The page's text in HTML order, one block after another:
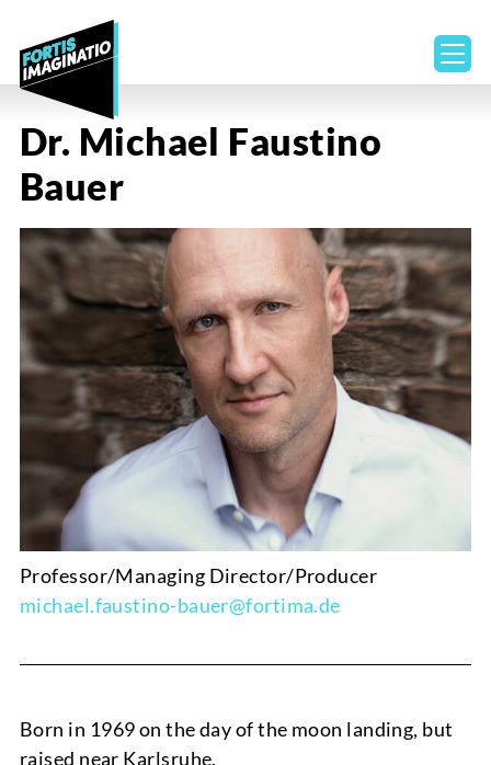
Dr. Michael Faustino
Bauer
Professor/Managing Director/Producer
michael.faustino-bauer@fortima.de
Born in 1969 on the day of the moon landing, but
raised near Karlsruhe.